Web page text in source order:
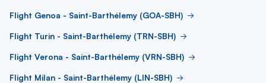
Flight Genoa - Saint-Barthélemy (GOA-SBH)
Flight Turin - Saint-Barthélemy (TRN-SBH)
Flight Verona - Saint-Barthélemy (VRN-SBH)
Flight Milan - Saint-Barthélemy (LIN-SBH)